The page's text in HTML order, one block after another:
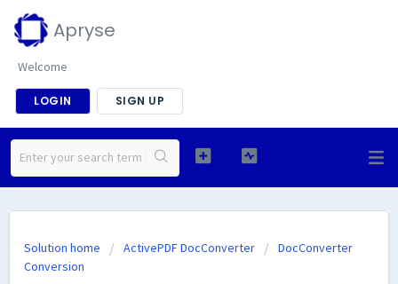
Apryse
Welcome
LOGIN SIGN UP
Solution home ActivePDF DocConverter
DocConverter
Conversion